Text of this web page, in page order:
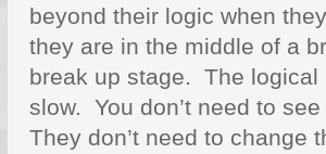
beyond their logic when
they are in the middle of a
break up stage. The logical
slow. You don’t need to
They don’t need to change